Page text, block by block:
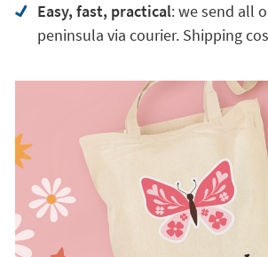
Easy, fast, practical: we send all
peninsula via courier. Shipping